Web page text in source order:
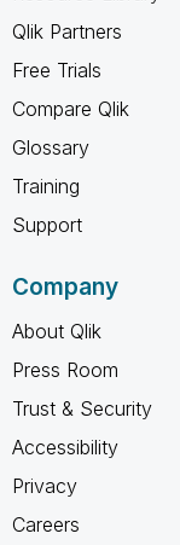
Qlik Partners
Free Trials
Compare Qlik
Glossary
Training
Support
Company
About Qlik
Press Room
Trust & Security
Accessibility
Privacy
Careers